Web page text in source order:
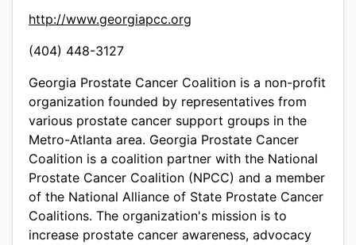
http://www.georgiapcc.org
(404) 448-3127
Georgia Prostate Cancer Coalition is a non-profit
organization founded by representatives from
various prostate cancer support groups in the
Metro-Atlanta area. Georgia Prostate Cancer
Coalition is a coalition partner with the National
Prostate Cancer Coalition (NPCC) and a member
of the National Alliance of State Prostate Cancer
Coalitions. The organization's mission is to
increase prostate cancer awareness, advocacy